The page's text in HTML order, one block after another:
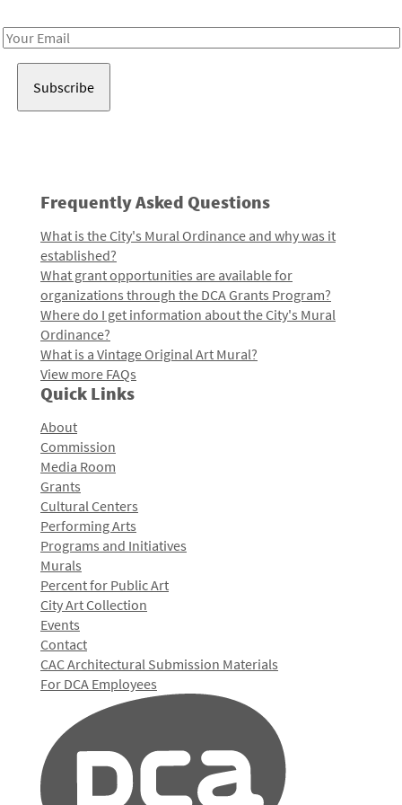
Email
Frequently Asked Questions
What is the City's Mural Ordinance and why was it
established?
What grant opportunities are available for
organizations through the DCA Grants Program?
Where do I get information about the City's Mural
Ordinance?
What is a Vintage Original Art Mural?
View more FAQs
Quick Links
About
Commission
Media Room
Grants
Cultural Centers
Performing Arts
Programs and Initiatives
Murals
Percent for Public Art
City Art Collection
Events
Contact
CAC Architectural Submission Materials
For DCA Employees